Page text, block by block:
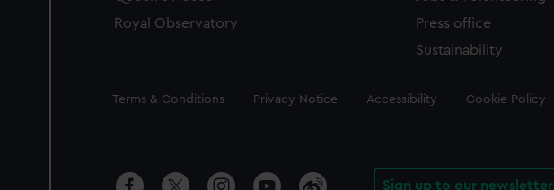
Royal Observatory
Press office
Sustainability
Legal
Terms & Conditions Privacy Notice Accessibility Cookie Policy
Sign up to our newsletter